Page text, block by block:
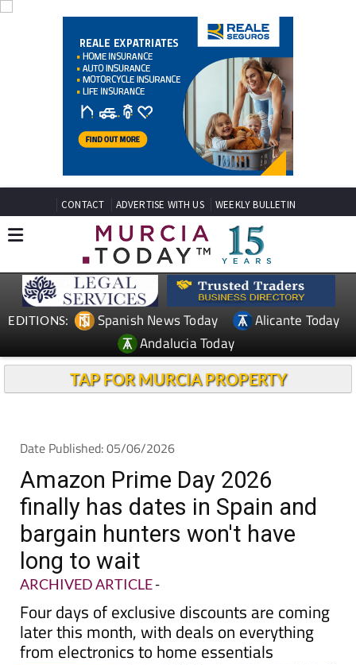
CONTACT ADVERTISE WITH US WEEKLY BULLETIN
EDITIONS: Spanish News Today
Alicante Today
Andalucia Today
TAP FOR MURCIA PROPERTY
Date Published: 05/06/2026
Amazon Prime Day 2026
finally has dates in Spain and
bargain hunters won't have
long to wait
ARCHIVED ARTICLE-
Four days of exclusive discounts are coming
later this month, with deals on everything
from electronics to home essentials